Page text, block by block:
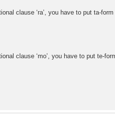
clause ‘ra’, you have to put ta-
clause ‘mo’, you have to put te-